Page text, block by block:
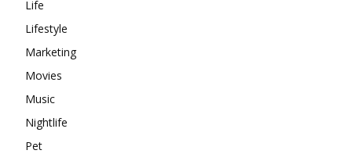
Life
Lifestyle
Marketing
Movies
Music
Nightlife
Pet